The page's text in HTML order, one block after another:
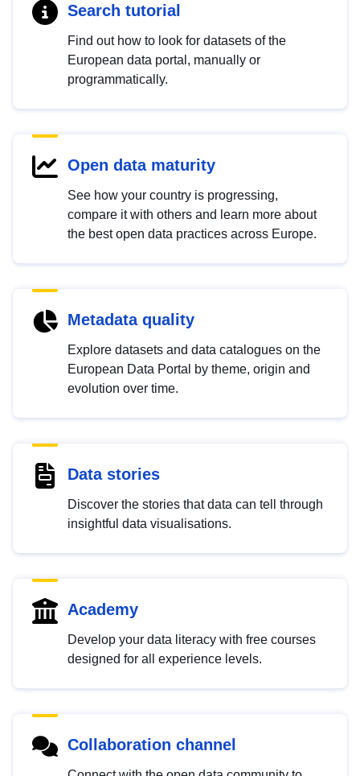
Search tutorial
Find out how to look for datasets of the
European data portal, manually or
programmatically.
Open data maturity
See how your country is progressing,
compare it with others and learn more about
the best open data practices across Europe.
Metadata quality
Explore datasets and data catalogues on the
European Data Portal by theme, origin and
evolution over time.
Data stories
Discover the stories that data can tell through
insightful data visualisations.
Academy
Develop your data literacy with free courses
designed for all experience levels.
Collaboration channel